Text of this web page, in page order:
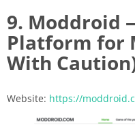
9. Moddroid
Platform for
With
Website: https://